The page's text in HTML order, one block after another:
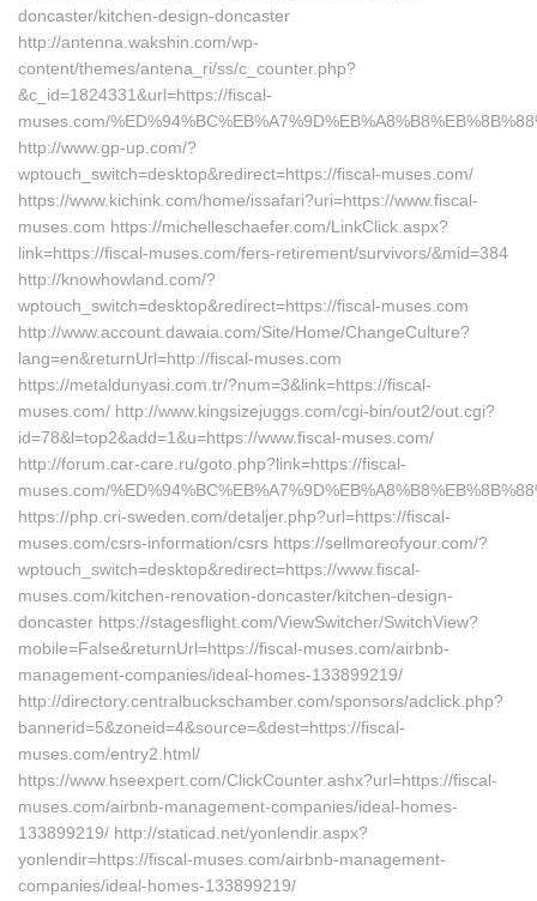
doncaster/kitchen-design-doncaster
http://antenna.wakshin.com/wp-
content/themes/antena_ri/ss/c_counter.php?
&c_id=1824331&url=https://fiscal-
muses.com/
http://www.gp-up.com/?
wptouch_switch=desktop&redirect=https://fiscal-muses.com/
https://www.kichink.com/home/issafari?uri=https://www.fiscal-
muses.com https://michelleschaefer.com/LinkClick.aspx?
link=https://fiscal-muses.com/fers-retirement/survivors/&mid=384
http://knowhowland.com/?
wptouch_switch=desktop&redirect=https://fiscal-muses.com
http://www.account.dawaia.com/Site/Home/ChangeCulture?
lang=en&returnUrl=http://fiscal-muses.com
https://metaldunyasi.com.tr/?num=3&link=https://fiscal-
muses.com/ http://www.kingsizejuggs.com/cgi-bin/out2/out.cgi?
id=78&l=top2&add=1&u=https://www.fiscal-muses.com/
http://forum.car-care.ru/goto.php?link=https://fiscal-
muses.com/
https://php.cri-sweden.com/detaljer.php?url=https://fiscal-
muses.com/csrs-information/csrs https://sellmoreofyour.com/?
wptouch_switch=desktop&redirect=https://www.fiscal-
muses.com/kitchen-renovation-doncaster/kitchen-design-
doncaster https://stagesflight.com/ViewSwitcher/SwitchView?
mobile=False&returnUrl=https://fiscal-muses.com/airbnb-
management-companies/ideal-homes-133899219/
http://directory.centralbuckschamber.com/sponsors/adclick.php?
bannerid=5&zoneid=4&source=&dest=https://fiscal-
muses.com/entry2.html/
https://www.hseexpert.com/ClickCounter.ashx?url=https://fiscal-
muses.com/airbnb-management-companies/ideal-homes-
133899219/ http://staticad.net/yonlendir.aspx?
yonlendir=https://fiscal-muses.com/airbnb-management-
companies/ideal-homes-133899219/